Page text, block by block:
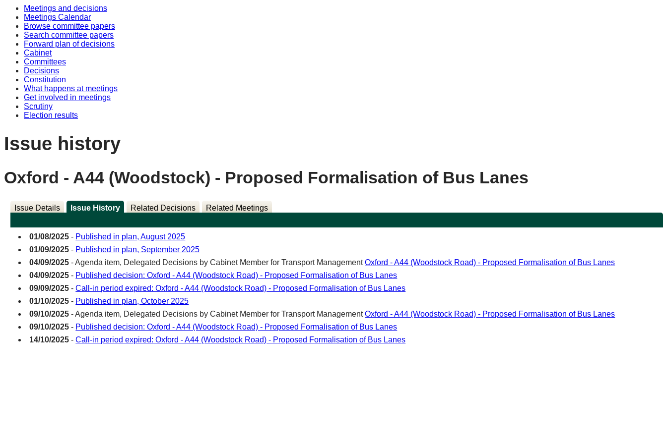
Meetings and decisions
Meetings Calendar
Browse committee papers
Search committee papers
Forward plan of decisions
Cabinet
Committees
Decisions
Constitution
What happens at meetings
Get involved in meetings
Scrutiny
Election results
Issue history
Oxford - A44 (Woodstock) - Proposed Formalisation of Bus Lanes
Issue Details Issue History Related Decisions Related Meetings
01/08/2025 - Published in plan, August 2025
01/09/2025 - Published in plan, September 2025
04/09/2025 - Agenda item, Delegated Decisions by Cabinet Member for Transport ManagementOxford - A44 (Woodstock Road) - Proposed Formalisation of Bus Lanes
04/09/2025 - Published decision: Oxford - A44 (Woodstock Road) - Proposed Formalisation of Bus Lanes
09/09/2025 -Call-in period expired: Oxford - A44 (Woodstock Road) - Proposed Formalisation of Bus Lanes
01/10/2025 - Published in plan, October 2025
09/10/2025 - Agenda item, Delegated Decisions by Cabinet Member for Transport ManagementOxford - A44 (Woodstock Road) - Proposed Formalisation of Bus Lanes
09/10/2025 - Published decision: Oxford - A44 (Woodstock Road) - Proposed Formalisation of Bus Lanes
14/10/2025 -Call-in period expired: Oxford - A44 (Woodstock Road) - Proposed Formalisation of Bus Lanes